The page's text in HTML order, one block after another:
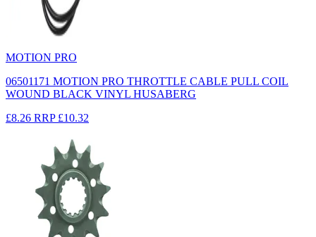
MOTION PRO
06501171 MOTION PRO THROTTLE CABLE PULL COIL
WOUND BLACK VINYL HUSABERG
£8.26 RRP £10.32